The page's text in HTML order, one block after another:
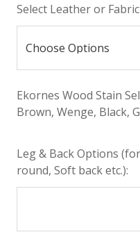
Select Leather or
Ekornes Wood Stain
Brown, Wenge, Black,
Leg & Back Options
round, Soft back etc.):